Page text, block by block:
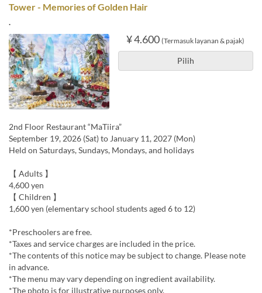
Tower - Memories of Golden Hair
.
¥ 4.600 (Termasuk layanan & pajak)
Pilih
2nd Floor Restaurant “MaTiira”
September 19, 2026 (Sat) to January 11, 2027 (Mon)
Held on Saturdays, Sundays, Mondays, and holidays
【 Adults 】
4,600 yen
【 Children 】
1,600 yen (elementary school students aged 6 to 12)
*Preschoolers are free.
*Taxes and service charges are included in the price.
*The contents of this notice may be subject to change. Please note
in advance.
*The menu may vary depending on ingredient availability.
*The photo is for illustrative purposes only.